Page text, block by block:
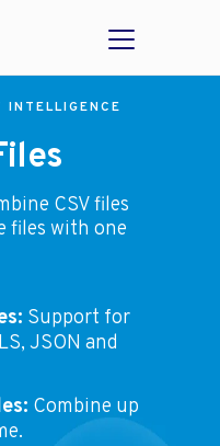
INTELLIGENCE
CSV files
files with one
Support for
JSON and
Combine up